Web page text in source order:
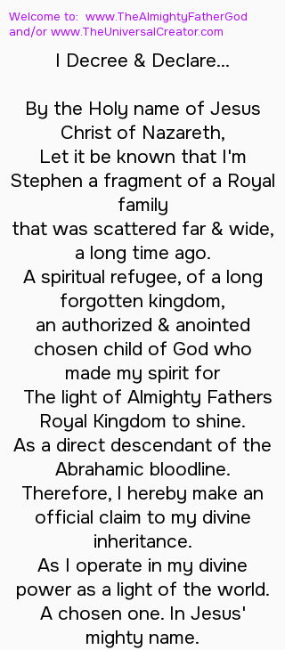
Welcome to: www.TheAlmightyFatherGod
and/or www.TheUniversalCreator.com
I Decree & Declare...
By the Holy name of Jesus
Christ of Nazareth,
Let it be known that I'm
Stephen a fragment of a Royal
family
that was scattered far & wide,
a long time ago.
A spiritual refugee, of a long
forgotten kingdom,
an authorized & anointed
chosen child of God who
made my spirit for
The light of Almighty Fathers
Royal Kingdom to shine.
As a direct descendant of the
Abrahamic bloodline.
Therefore, I hereby make an
official claim to my divine
inheritance.
As I operate in my divine
power as a light of the world.
A chosen one. In Jesus'
mighty name.